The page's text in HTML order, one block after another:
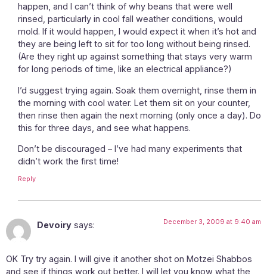
happen, and I can’t think of why beans that were well
rinsed, particularly in cool fall weather conditions, would
mold. If it would happen, I would expect it when it’s hot and
they are being left to sit for too long without being rinsed.
(Are they right up against something that stays very warm
for long periods of time, like an electrical appliance?)
I’d suggest trying again. Soak them overnight, rinse them in
the morning with cool water. Let them sit on your counter,
then rinse then again the next morning (only once a day). Do
this for three days, and see what happens.
Don’t be discouraged – I’ve had many experiments that
didn’t work the first time!
Reply
Devoiry says: December 3, 2009 at 9:40 am
OK Try try again. I will give it another shot on Motzei Shabbos
and see if things work out better. I will let you know what the